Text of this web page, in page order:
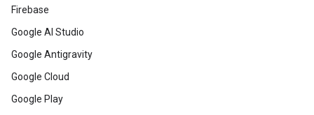
Firebase
Google AI Studio
Google Antigravity
Google Cloud
Google Play